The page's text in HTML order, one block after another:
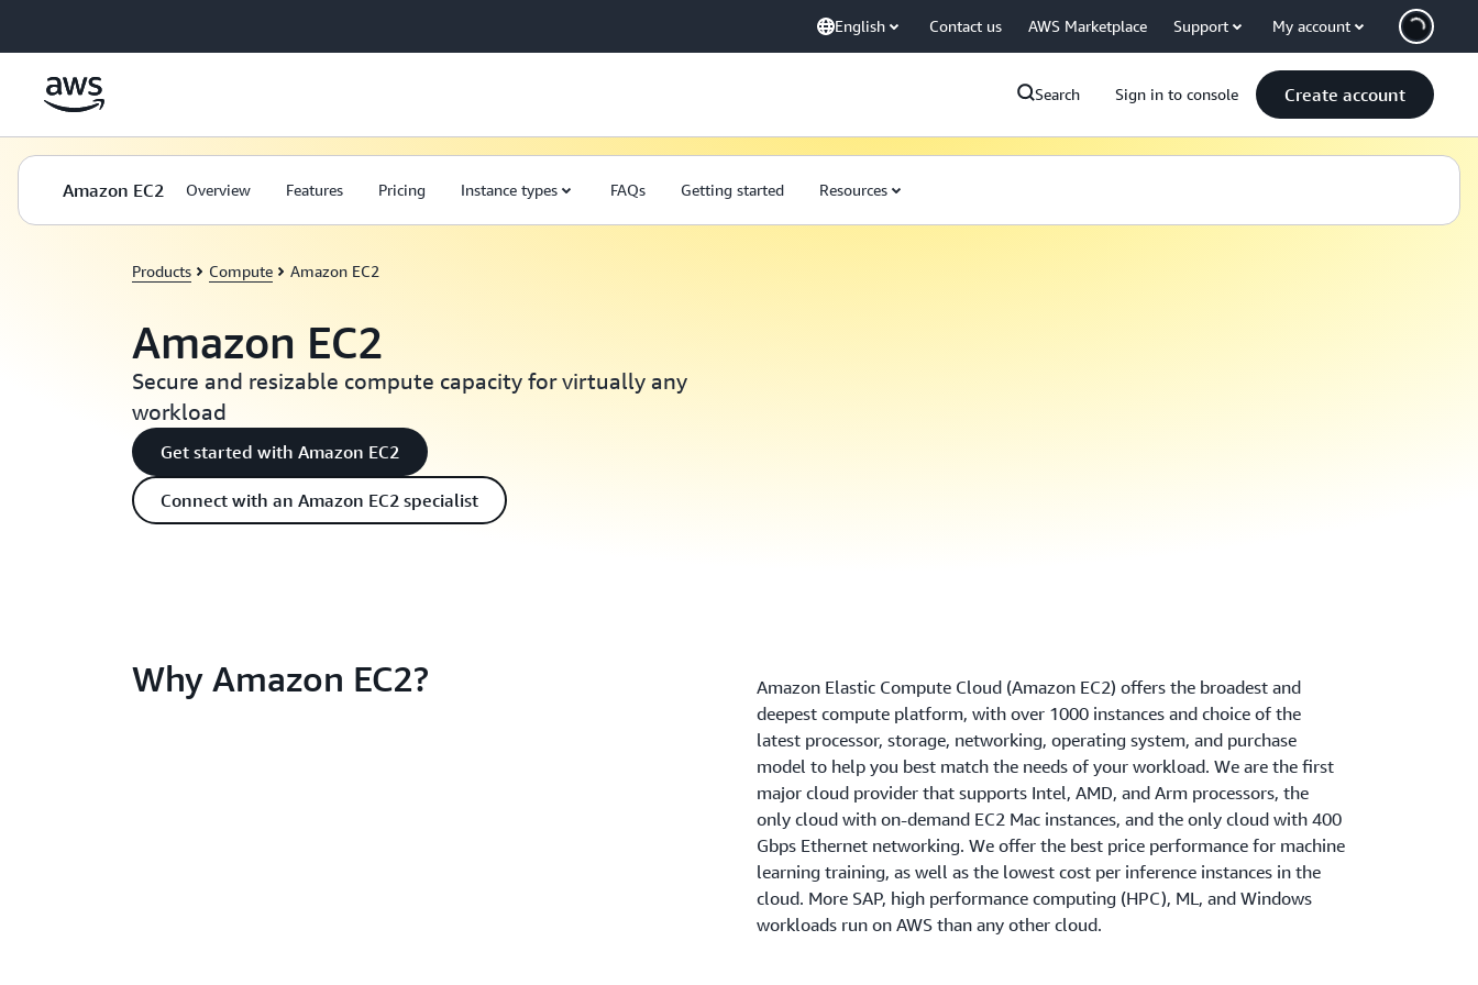
English Contact us AWS Marketplace Support My account
Search Sign in to console Create account
Amazon EC2 Overview Features Pricing Instance types FAQs Getting started Resources
Products Compute Amazon EC2
Amazon EC2
Secure and resizable compute capacity for virtually any
workload
Get started with Amazon EC2
Connect with an Amazon EC2 specialist
Why Amazon EC2?
Amazon Elastic Compute Cloud (Amazon EC2) offers the broadest and
deepest compute platform, with over 1000 instances and choice of the
latest processor, storage, networking, operating system, and purchase
model to help you best match the needs of your workload. We are the first
major cloud provider that supports Intel, AMD, and Arm processors, the
only cloud with on-demand EC2 Mac instances, and the only cloud with 400
Gbps Ethernet networking. We offer the best price performance for machine
learning training, as well as the lowest cost per inference instances in the
cloud. More SAP, high performance computing (HPC), ML, and Windows
workloads run on AWS than any other cloud.